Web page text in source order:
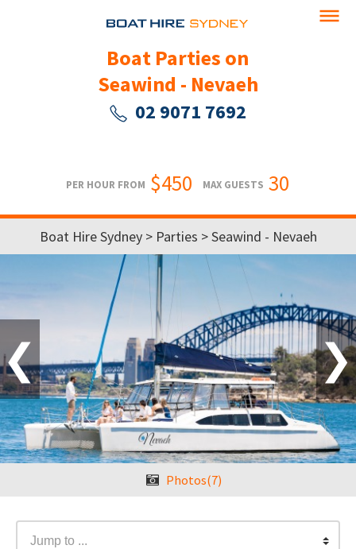
Boat Parties on
Seawind - Nevaeh
02 9071 7692
PER HOUR FROM $450 MAX GUESTS 30
Boat Hire Sydney > Parties > Seawind - Nevaeh
❮ ❯
Photos(7)
Jump to ...